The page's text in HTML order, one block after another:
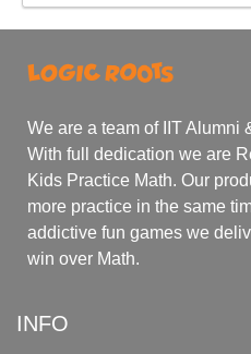
We are a team of IIT Alumni
With full dedication we are
Kids Practice Math. Our
more practice in the same
addictive fun games we
win over Math.
INFO